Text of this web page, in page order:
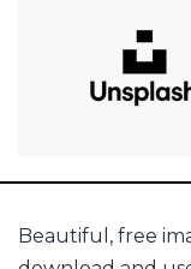
Beautiful, free